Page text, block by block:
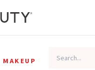
MAKEUP